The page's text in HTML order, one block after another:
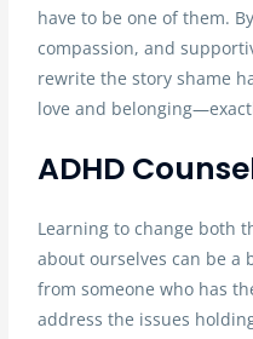
have to be one of them.
compassion, and
rewrite the story shame
love and
ADHD
Learning to change both
about ourselves can be a
from someone who has
address the issues